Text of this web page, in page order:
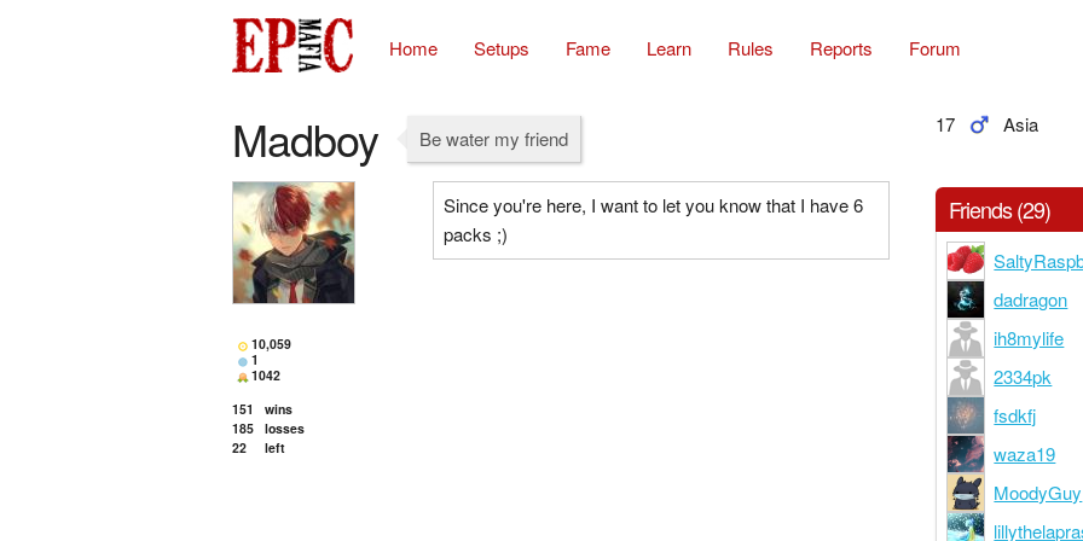
Home Setups Fame Learn Rules Reports Forum
Madboy Be water my friend
17 Asia
10,059
1
1042
151
wins
185 losses
22
left
Since you're here, I want to let you know that I have 6
packs ;)
Friends (29)
dadragon
ih8mylife
2334pk
fsdkfj
waza19
MoodyGuy